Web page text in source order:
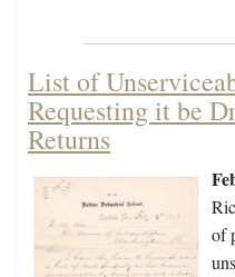
List of
Requesting it be
Returns
of